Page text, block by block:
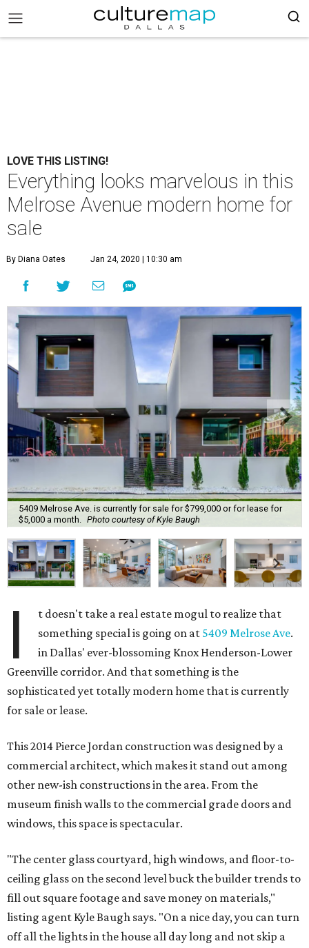
LOVE THIS LISTING!
Everything looks marvelous in this
Melrose Avenue modern home for
sale
By Diana Oates Jan 24, 2020 | 10:30 am
5409 Melrose Ave. is currently for sale for $799,000 or for lease for
$5,000 a month.
Photo courtesy of Kyle Baugh
I
t doesn't take a real estate mogul to realize that
something special is going on at 5409 Melrose Ave.
in Dallas' ever-blossoming Knox Henderson-Lower
Greenville corridor. And that something is the
sophisticated yet totally modern home that is currently
for sale or lease.
This 2014 Pierce Jordan construction was designed by a
commercial architect, which makes it stand out among
other new-ish constructions in the area. From the
museum finish walls to the commercial grade doors and
windows, this space is spectacular.
"The center glass courtyard, high windows, and floor-to-
ceiling glass on the second level buck the builder trends to
fill out square footage and save money on materials,"
listing agent Kyle Baugh says. "On a nice day, you can turn
off all the lights in the house all day long and not skip a